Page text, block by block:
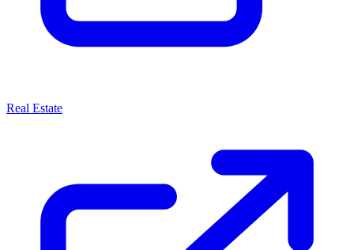
Real Estate